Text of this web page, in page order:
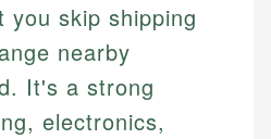
skip shipping
nearby
It's a strong
electronics,